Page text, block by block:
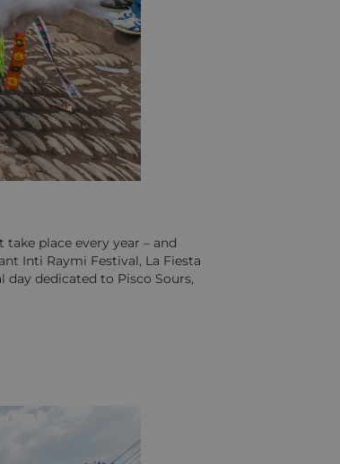
place every year – and
Inti Raymi Festival, La Fiesta
day dedicated to Pisco Sours,